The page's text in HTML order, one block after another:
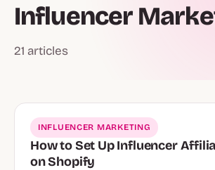
Influencer
21 articles
INFLUENCER MARKETING
How to Set Up Influencer
on Shopify